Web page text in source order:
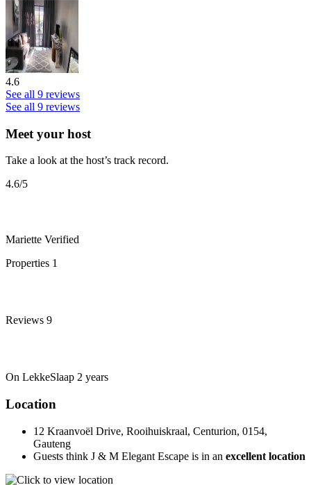
4.6
See all 9 reviews
See all 9 reviews
Meet your host
Take a look at the host’s track record.
4.6/5
Mariette Verified
Properties 1
Reviews 9
On LekkeSlaap 2 years
Location
12 Kraanvoël Drive, Rooihuiskraal, Centurion, 0154,
Gauteng
Guests think J & M Elegant Escape is in an excellent location